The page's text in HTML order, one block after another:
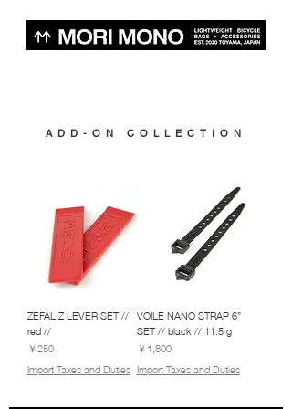
ADD-ON COLLECTION
ZEFAL Z LEVER SET //
red //
価格
￥250
Import Taxes and Duties
VOILE NANO STRAP 6”
SET // black // 11.5 g
価格
￥1,800
Import Taxes and Duties